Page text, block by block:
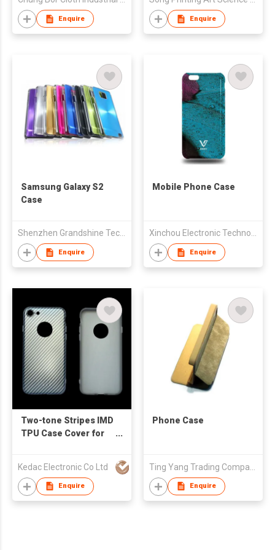
Enquire Enquire
Samsung Galaxy S2
Case
Shenzhen Grandshine Technology Co Ltd
Enquire
Mobile Phone Case
Xinchou Electronic Technology Limited
Enquire
Two-tone Stripes IMD
TPU Case Cover for
Kedac Electronic Co Ltd
Enquire
Phone Case
Enquire